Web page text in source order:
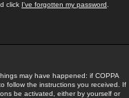
click I've forgotten my password
may have happened: if COPPA
follow the instructions you received. If
be activated, either by yourself or